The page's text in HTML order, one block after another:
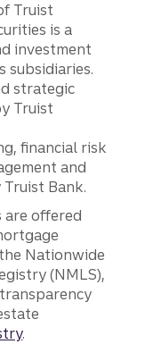
Truist
is a
investment
subsidiaries.
strategic
Truist
financial risk
and
Bank.
are offered
Nationwide
(NMLS),
.